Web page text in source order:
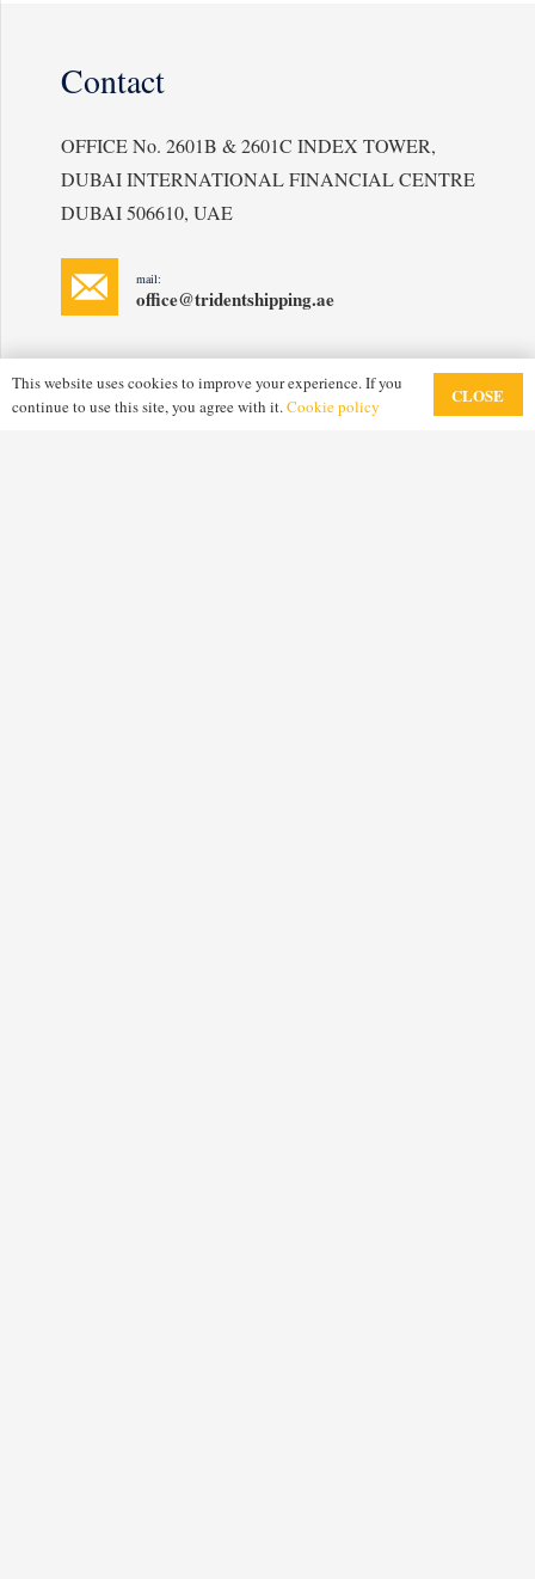
Contact
OFFICE No. 2601B & 2601C INDEX TOWER,
DUBAI INTERNATIONAL FINANCIAL CENTRE
DUBAI 506610, UAE
mail:
office@tridentshipping.ae
This website uses cookies to improve your experience. If you
continue to use this site, you agree with it.Cookie policy
CLOSE